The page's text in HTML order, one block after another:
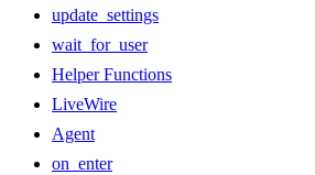
update_settings
wait_for_user
Helper Functions
LiveWire
Agent
on_enter